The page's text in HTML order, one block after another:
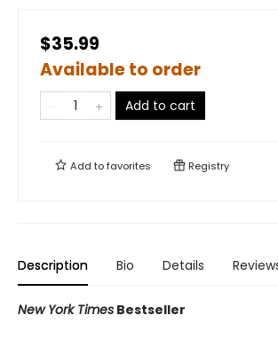
$35.99
Available to order
Add to cart
Add tofavorites Registry
Description Bio Details
New York Times Bestseller